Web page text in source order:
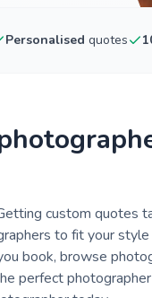
Personalised quotes
custom quotes
to fit your style
book, browse
perfect